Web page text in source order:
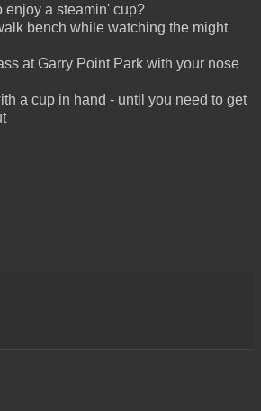
enjoy a steamin' cup?
bench while watching the might
at Garry Point Park with your nose
a cup in hand - until you need to get